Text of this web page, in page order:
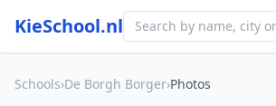
KieSchool.nl
Schools›De Borgh Borger›Photos